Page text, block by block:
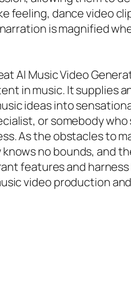
feeling, dance video
is magnified
AI Music Video
in music. It supplies
ideas into
or somebody
As the obstacles to
no bounds, and
features and
video production